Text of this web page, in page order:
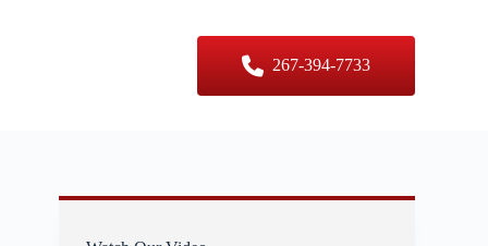
267-394-7733